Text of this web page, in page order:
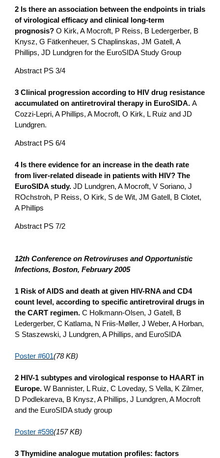
2 Is there an association between the endpoints in trials
of virological efficacy and clinical long-term
prognosis? O Kirk, A Mocroft, P Reiss, B Ledergerber, B
Knysz, G Fätkenheuer, S Chaplinskas, JM Gatell, A
Phillips, JD Lundgren for the EuroSIDA Study Group
Abstract PS 3/4
3 Clinical progression according to HIV drug resistance
accumulated o­n antiretroviral therapy in EuroSIDA. A
Cozzi-Lepri, A Phillips, A Mocroft, O Kirk, L Ruiz and JD
Lundgren.
Abstract PS 6/4
4 Is there evidence for an increase in the death rate
from liver-related diseade in patients with HIV? The
EuroSIDA study. JD Lundgren, A Mocroft, V Soriano, J
ROchstroh, P Reiss, O Kirk, S de Wit, JM Gatell, B Clotet,
A Phillips
Abstract PS 7/2
12th Conference o­n Retroviruses and Opportunistic
Infections, Boston, February 2005
1 Risk of AIDS and death at given HIV-RNA and CD4
count level, according to specific antiretroviral drugs in
the CART regimen. C Holkmann-Olsen, J Gatell, B
Ledergerber, C Katlama, N Friis-Møller, J Weber, A Horban,
S Staszewski, J Lundgren, A Phillips, and EuroSIDA
Poster #601(78 KB)
2 HIV-1 subtypes and virological response to HAART in
Europe. W Bannister, L Ruiz, C Loveday, S Vella, K Zilmer,
D Podlekareva, B Knysz, A Phillips, J Lundgren, A Mocroft
and the EuroSIDA study group
Poster #598(157 KB)
3 Thymidine analogue mutation profiles: factors